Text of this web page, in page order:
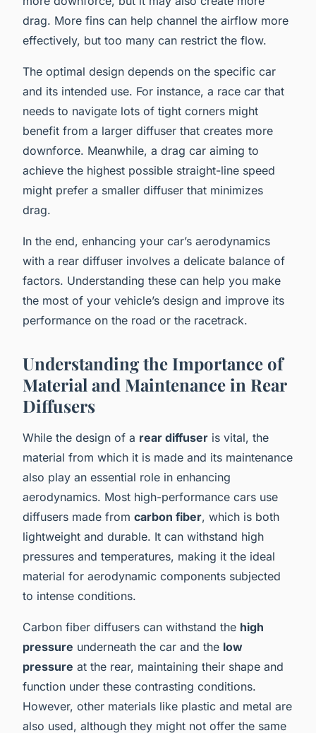
drag. More fins can help channel the airflow more
effectively, but too many can restrict the flow.
The optimal design depends on the specific car
and its intended use. For instance, a race car that
needs to navigate lots of tight corners might
benefit from a larger diffuser that creates more
downforce. Meanwhile, a drag car aiming to
achieve the highest possible straight-line speed
might prefer a smaller diffuser that minimizes
drag.
In the end, enhancing your car’s aerodynamics
with a rear diffuser involves a delicate balance of
factors. Understanding these can help you make
the most of your vehicle’s design and improve its
performance on the road or the racetrack.
Understanding the Importance of
Material and Maintenance in Rear
Diffusers
While the design of a rear diffuser is vital, the
material from which it is made and its maintenance
also play an essential role in enhancing
aerodynamics. Most high-performance cars use
diffusers made from carbon fiber, which is both
lightweight and durable. It can withstand high
pressures and temperatures, making it the ideal
material for aerodynamic components subjected
to intense conditions.
Carbon fiber diffusers can withstand the high
pressure underneath the car and the low
pressure at the rear, maintaining their shape and
function under these contrasting conditions.
However, other materials like plastic and metal are
also used, although they might not offer the same